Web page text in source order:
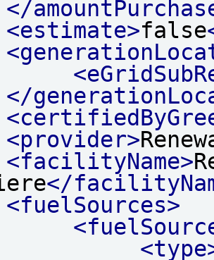
</
<estimate>false
</
<provider>
<facilityName>
</
<fuelSources>